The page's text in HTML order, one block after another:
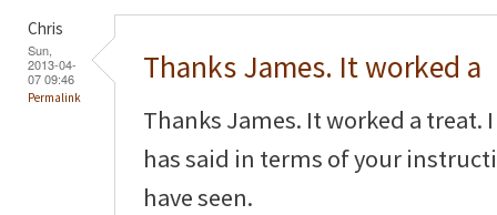
Chris
Sun,
2013-04-
07 09:46
Permalink
Thanks James. It worked a
Thanks James. It worked a treat.
has said in terms of your
have seen.